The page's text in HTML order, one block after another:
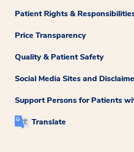
Patient Rights &
Price Transparency
Quality & Patient Safety
Social Media Sites and
Support Persons for Patients
Translate